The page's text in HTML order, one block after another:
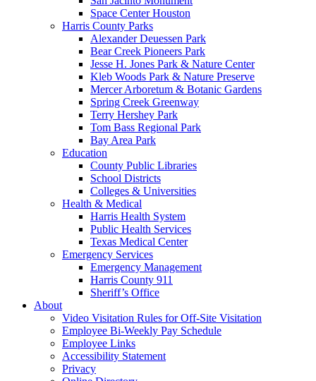
Space Center Houston
Harris County Parks
Alexander Deuessen Park
Bear Creek Pioneers Park
Jesse H. Jones Park & Nature Center
Kleb Woods Park & Nature Preserve
Mercer Arboretum & Botanic Gardens
Spring Creek Greenway
Terry Hershey Park
Tom Bass Regional Park
Bay Area Park
Education
County Public Libraries
School Districts
Colleges & Universities
Health & Medical
Harris Health System
Public Health Services
Texas Medical Center
Emergency Services
Emergency Management
Harris County 911
Sheriff’s Office
About
Video Visitation Rules for Off-Site Visitation
Employee Bi-Weekly Pay Schedule
Employee Links
Accessibility Statement
Privacy